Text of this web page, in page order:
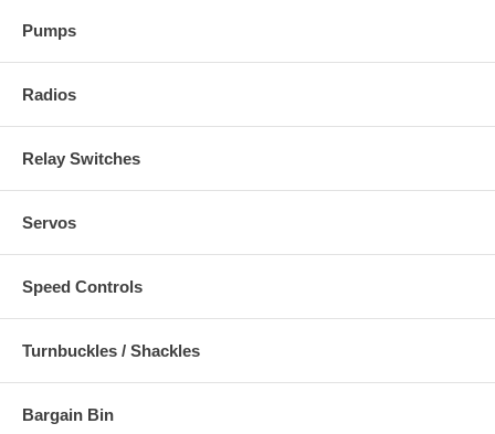
Pumps
Radios
Relay Switches
Servos
Speed Controls
Turnbuckles / Shackles
Bargain Bin